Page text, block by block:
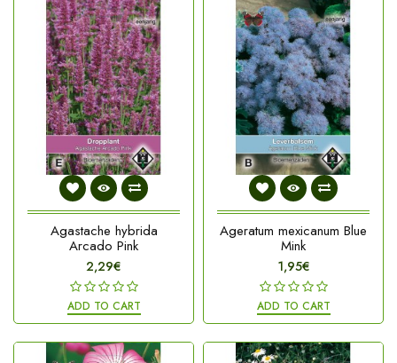
Agastache hybrida
Arcado Pink
2,29€
ADD TO CART
Ageratum mexicanum Blue
Mink
1,95€
ADD TO CART